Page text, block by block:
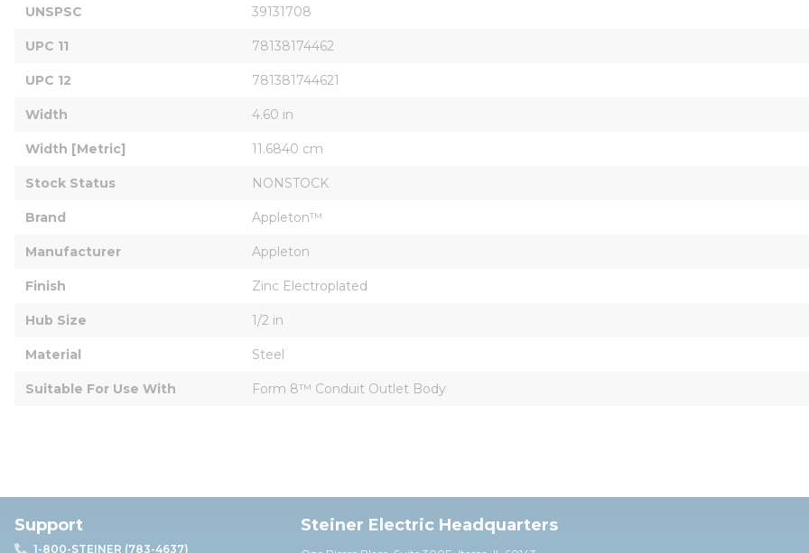
UNSPSC 39131708
UPC 11 78138174462
UPC 12 781381744621
Width 4.60 in
Width [Metric] 11.6840 cm
Stock Status NONSTOCK
Brand Appleton™
Manufacturer Appleton
Finish Zinc Electroplated
Hub Size 1/2 in
Material Steel
Suitable For Use With Form 8™ Conduit Outlet Body
Support
1-800-STEINER (783-4637)
Steiner Electric Headquarters